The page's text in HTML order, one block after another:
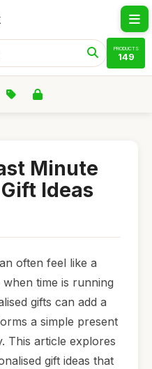
PRODUCTS
149
Minute
Ideas
often feel like a
time is running
gifts can add a
a simple present
This article explores
gift ideas that